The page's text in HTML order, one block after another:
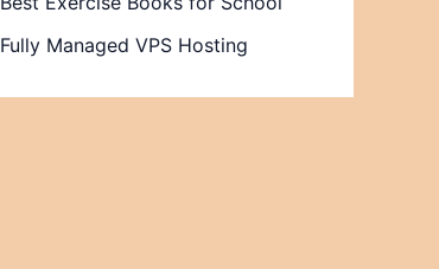
Fully Managed VPS Hosting